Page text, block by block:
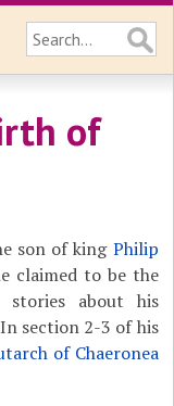
of
son of king Philip
claimed to be the
stories about his
section 2-3 of his
of Chaeronea